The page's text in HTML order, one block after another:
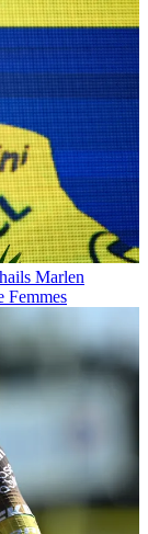
Marlen
Femmes